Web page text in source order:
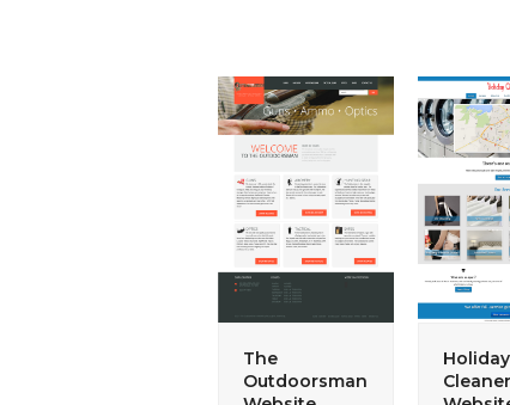
The
Outdoorsman
Holiday